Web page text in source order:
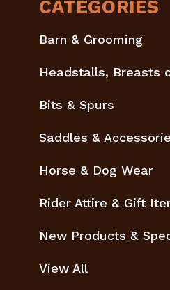
CATEGORIES
Barn & Grooming
Headstalls, Breasts
Bits & Spurs
Saddles &
Horse & Dog Wear
Rider Attire & Gift
New Products &
View All